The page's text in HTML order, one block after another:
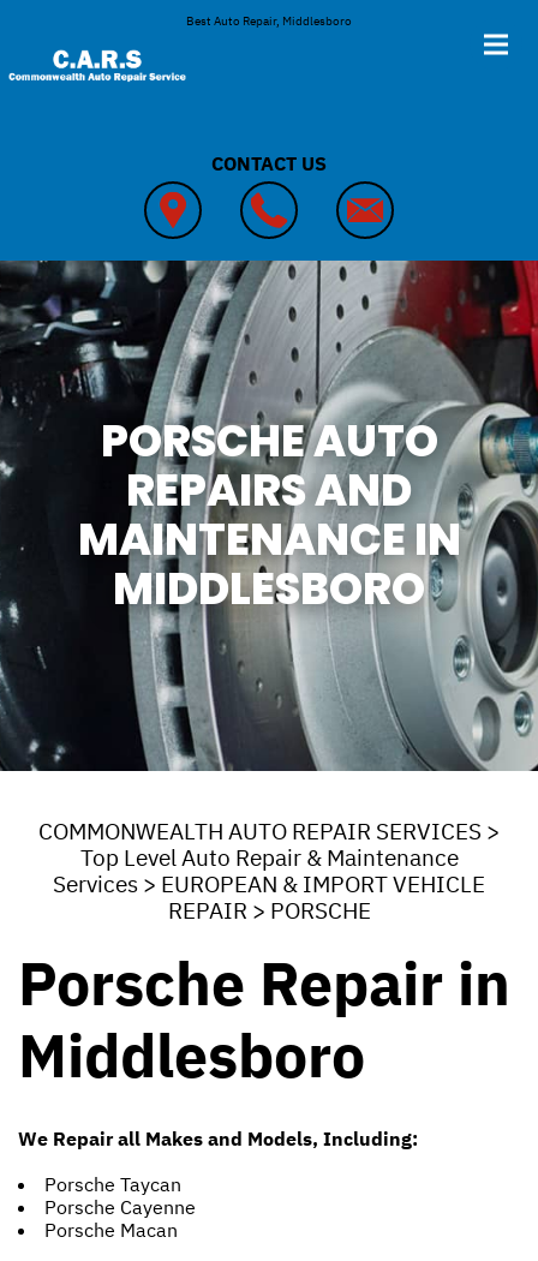
Best Auto Repair, Middlesboro
CONTACT US
PORSCHE AUTO
REPAIRS AND
MAINTENANCE IN
MIDDLESBORO
COMMONWEALTH AUTO REPAIR SERVICES >
Top Level Auto Repair & Maintenance
Services > EUROPEAN & IMPORT VEHICLE
REPAIR > PORSCHE
Porsche Repair in
Middlesboro
We Repair all Makes and Models, Including:
Porsche Taycan
Porsche Cayenne
Porsche Macan